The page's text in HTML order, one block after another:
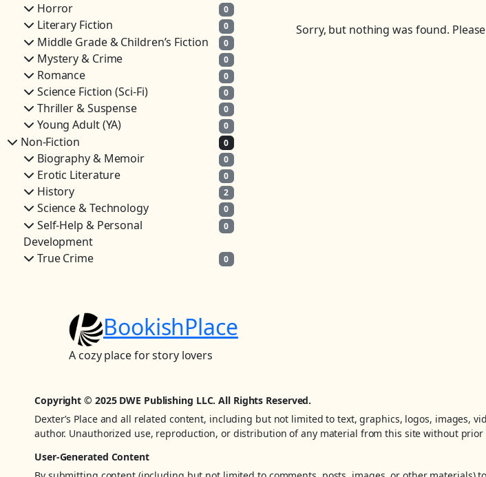
Horror 0
Literary Fiction 0
Middle Grade & Children’s Fiction 0
Mystery & Crime 0
Romance 0
Science Fiction (Sci-Fi) 0
Thriller & Suspense 0
Young Adult (YA) 0
Non-Fiction 0
Biography & Memoir 0
Erotic Literature 0
History 2
Science & Technology 0
Self-Help & Personal
Development
0
True Crime 0
Sorry, but nothing was found.
BookishPlace
A cozy place for story lovers
Copyright © 2025 DWE Publishing LLC. All Rights Reserved.
Dexter’s Place and all related content, including but not limited to text, graphics, logos, images,
author. Unauthorized use, reproduction, or distribution of any material from this site without
User-Generated Content